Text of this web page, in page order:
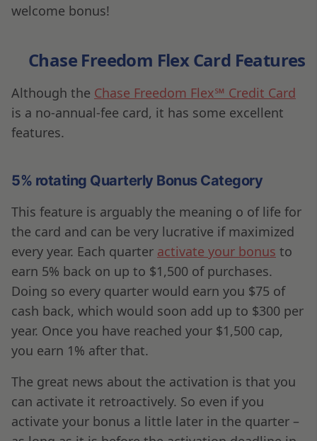
welcome bonus!
Chase Freedom Flex Card Features
Although the Chase Freedom Flex℠ Credit Card
is a no-annual-fee card, it has some excellent
features.
5% rotating Quarterly Bonus Category
This feature is arguably the meaning o of life for
the card and can be very lucrative if maximized
every year. Each quarter activate your bonus to
earn 5% back on up to $1,500 of purchases.
Doing so every quarter would earn you $75 of
cash back, which would soon add up to $300 per
year. Once you have reached your $1,500 cap,
you earn 1% after that.
The great news about the activation is that you
can activate it retroactively. So even if you
activate your bonus a little later in the quarter –